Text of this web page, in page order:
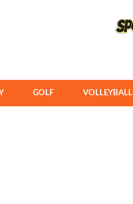
GOLF VOLLEYBALL